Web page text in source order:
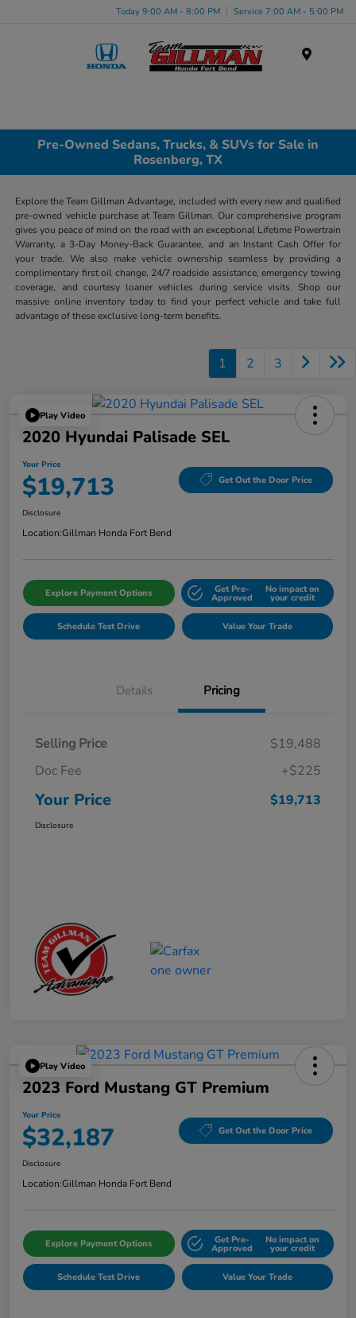
Today 9:00 AM - 8:00 PM Service 7:00 AM - 5:00 PM
Pre-Owned Sedans, Trucks, & SUVs for Sale in
Rosenberg, TX
Explore the Team Gillman Advantage, included with every new and qualified
pre-owned vehicle purchase at Team Gillman. Our comprehensive program
gives you peace of mind on the road with an exceptional Lifetime Powertrain
Warranty, a 3-Day Money-Back Guarantee, and an Instant Cash Offer for
your trade. We also make vehicle ownership seamless by providing a
complimentary first oil change, 24/7 roadside assistance, emergency towing
coverage, and courtesy loaner vehicles during service visits. Shop our
massive online inventory today to find your perfect vehicle and take full
advantage of these exclusive long-term benefits.
1 2 3
Play Video
2020 Hyundai Palisade SEL
Your Price
$19,713 Get Out the Door Price
Disclosure
Location:Gillman Honda Fort Bend
Explore Payment Options Get Pre-
Approved
No impact on
your credit
Schedule Test Drive Value Your Trade
Details Pricing
Selling Price
$19,488
Doc Fee
+$225
Your Price $19,713
Disclosure
Play Video
2023 Ford Mustang GT Premium
Your Price
$32,187 Get Out the Door Price
Disclosure
Location:Gillman Honda Fort Bend
Explore Payment Options Get Pre-
Approved
No impact on
your credit
Schedule Test Drive Value Your Trade